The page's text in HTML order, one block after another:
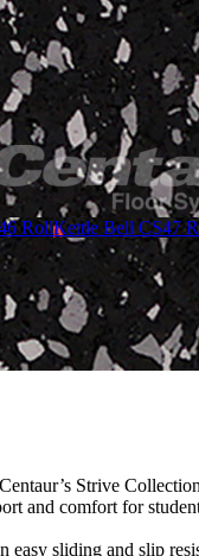
RollKettle Bell CS47
Strive
and comfort for
easy sliding and slip